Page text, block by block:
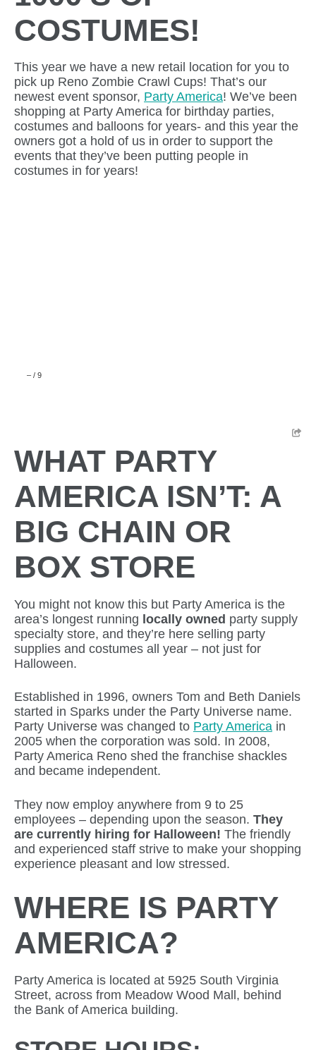
COSTUMES!
This year we have a new retail location for you to
pick up Reno Zombie Crawl Cups! That’s our
newest event sponsor, Party America! We’ve been
shopping at Party America for birthday parties,
costumes and balloons for years- and this year the
owners got a hold of us in order to support the
events that they’ve been putting people in
costumes in for years!
– / 9
WHAT PARTY
AMERICA ISN’T: A
BIG CHAIN OR
BOX STORE
You might not know this but Party America is the
area’s longest running locally owned party supply
specialty store, and they’re here selling party
supplies and costumes all year – not just for
Halloween.
Established in 1996, owners Tom and Beth Daniels
started in Sparks under the Party Universe name.
Party Universe was changed to Party America in
2005 when the corporation was sold. In 2008,
Party America Reno shed the franchise shackles
and became independent.
They now employ anywhere from 9 to 25
employees – depending upon the season. They
are currently hiring for Halloween! The friendly
and experienced staff strive to make your shopping
experience pleasant and low stressed.
WHERE IS PARTY
AMERICA?
Party America is located at 5925 South Virginia
Street, across from Meadow Wood Mall, behind
the Bank of America building.